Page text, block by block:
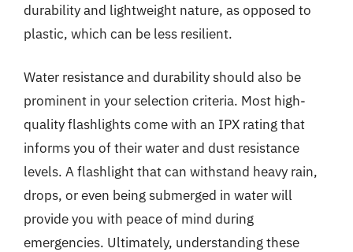
durability and lightweight nature, as opposed to
plastic, which can be less resilient.
Water resistance and durability should also be
prominent in your selection criteria. Most high-
quality flashlights come with an IPX rating that
informs you of their water and dust resistance
levels. A flashlight that can withstand heavy rain,
drops, or even being submerged in water will
provide you with peace of mind during
emergencies. Ultimately, understanding these